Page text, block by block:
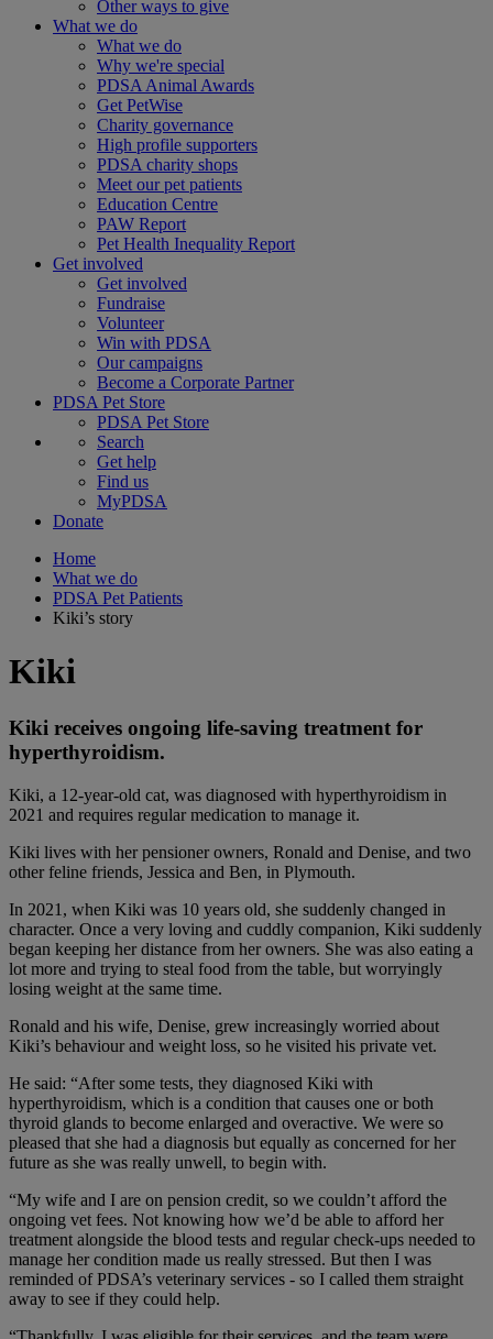
Other ways to give
What we do
What we do
Why we're special
PDSA Animal Awards
Get PetWise
Charity governance
High profile supporters
PDSA charity shops
Meet our pet patients
Education Centre
PAW Report
Pet Health Inequality Report
Get involved
Get involved
Fundraise
Volunteer
Win with PDSA
Our campaigns
Become a Corporate Partner
PDSA Pet Store
PDSA Pet Store
Search
Get help
Find us
MyPDSA
Donate
Home
What we do
PDSA Pet Patients
Kiki’s story
Kiki
Kiki receives ongoing life-saving treatment for
hyperthyroidism.
Kiki, a 12-year-old cat, was diagnosed with hyperthyroidism in
2021 and requires regular medication to manage it.
Kiki lives with her pensioner owners, Ronald and Denise, and two
other feline friends, Jessica and Ben, in Plymouth.
In 2021, when Kiki was 10 years old, she suddenly changed in
character. Once a very loving and cuddly companion, Kiki suddenly
began keeping her distance from her owners. She was also eating a
lot more and trying to steal food from the table, but worryingly
losing weight at the same time.
Ronald and his wife, Denise, grew increasingly worried about
Kiki’s behaviour and weight loss, so he visited his private vet.
He said: “After some tests, they diagnosed Kiki with
hyperthyroidism, which is a condition that causes one or both
thyroid glands to become enlarged and overactive. We were so
pleased that she had a diagnosis but equally as concerned for her
future as she was really unwell, to begin with.
“My wife and I are on pension credit, so we couldn’t afford the
ongoing vet fees. Not knowing how we’d be able to afford her
treatment alongside the blood tests and regular check-ups needed to
manage her condition made us really stressed. But then I was
reminded of PDSA’s veterinary services - so I called them straight
away to see if they could help.